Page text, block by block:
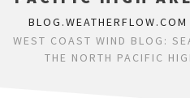
BLOG.WEATHERFLOW.COM
WEST COAST WIND BLOG:
THE NORTH PACIFIC